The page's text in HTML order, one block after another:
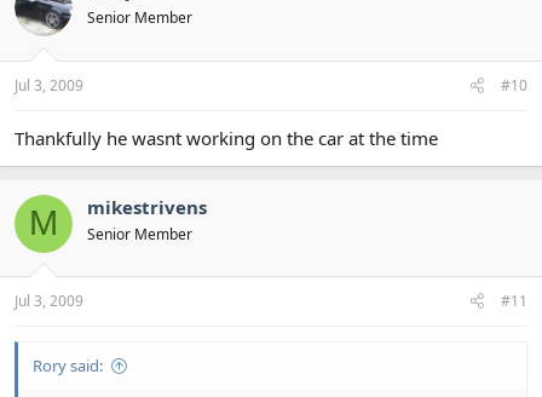
Senior Member
Jul 3, 2009 #10
Thankfully he wasnt working on the car at the time
M mikestrivens
Senior Member
Jul 3, 2009 #11
Rory said: